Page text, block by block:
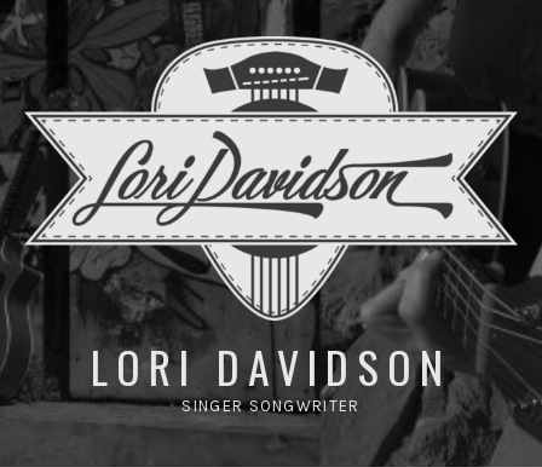
LORI DAVIDSON
SINGER SONGWRITER